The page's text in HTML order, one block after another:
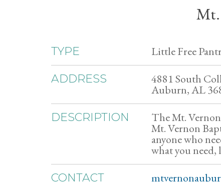
Mt.
TYPE Little Free
ADDRESS 4881 South
Auburn, AL
DESCRIPTION The Mt.
Mt. Vernon
anyone who
what you need,
CONTACT